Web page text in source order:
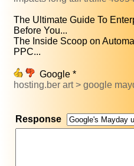
The Ultimate Guide To
Before You...
The Inside Scoop on
PPC...
Google *
hosting.ber art > google
Response